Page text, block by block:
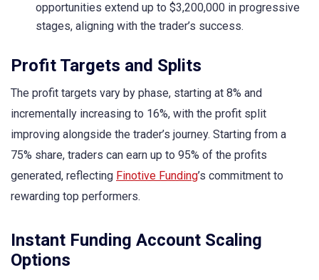
opportunities extend up to $3,200,000 in progressive
stages, aligning with the trader’s success.
Profit Targets and Splits
The profit targets vary by phase, starting at 8% and
incrementally increasing to 16%, with the profit split
improving alongside the trader’s journey. Starting from a
75% share, traders can earn up to 95% of the profits
generated, reflecting Finotive Funding’s commitment to
rewarding top performers.
Instant Funding Account Scaling
Options